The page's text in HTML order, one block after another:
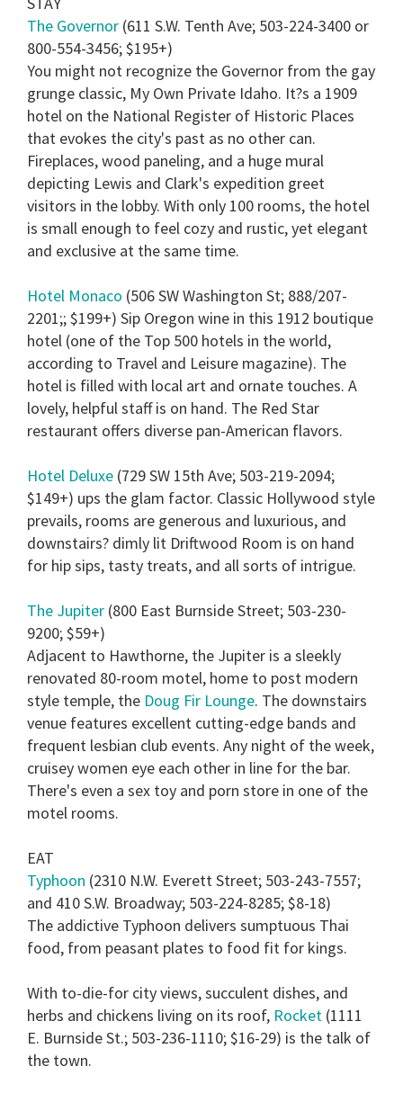
The Governor (611 S.W. Tenth Ave; 503-224-3400 or
800-554-3456; $195+)
You might not recognize the Governor from the gay
grunge classic, My Own Private Idaho. It?s a 1909
hotel on the National Register of Historic Places
that evokes the city's past as no other can.
Fireplaces, wood paneling, and a huge mural
depicting Lewis and Clark's expedition greet
visitors in the lobby. With only 100 rooms, the hotel
is small enough to feel cozy and rustic, yet elegant
and exclusive at the same time.
Hotel Monaco (506 SW Washington St; 888/207-
2201;; $199+) Sip Oregon wine in this 1912 boutique
hotel (one of the Top 500 hotels in the world,
according to Travel and Leisure magazine). The
hotel is filled with local art and ornate touches. A
lovely, helpful staff is on hand. The Red Star
restaurant offers diverse pan-American flavors.
Hotel Deluxe (729 SW 15th Ave; 503-219-2094;
$149+) ups the glam factor. Classic Hollywood style
prevails, rooms are generous and luxurious, and
downstairs? dimly lit Driftwood Room is on hand
for hip sips, tasty treats, and all sorts of intrigue.
The Jupiter (800 East Burnside Street; 503-230-
9200; $59+)
Adjacent to Hawthorne, the Jupiter is a sleekly
renovated 80-room motel, home to post modern
style temple, the Doug Fir Lounge. The downstairs
venue features excellent cutting-edge bands and
frequent lesbian club events. Any night of the week,
cruisey women eye each other in line for the bar.
There's even a sex toy and porn store in one of the
motel rooms.
EAT
Typhoon (2310 N.W. Everett Street; 503-243-7557;
and 410 S.W. Broadway; 503-224-8285; $8-18)
The addictive Typhoon delivers sumptuous Thai
food, from peasant plates to food fit for kings.
With to-die-for city views, succulent dishes, and
herbs and chickens living on its roof, Rocket (1111
E. Burnside St.; 503-236-1110; $16-29) is the talk of
the town.